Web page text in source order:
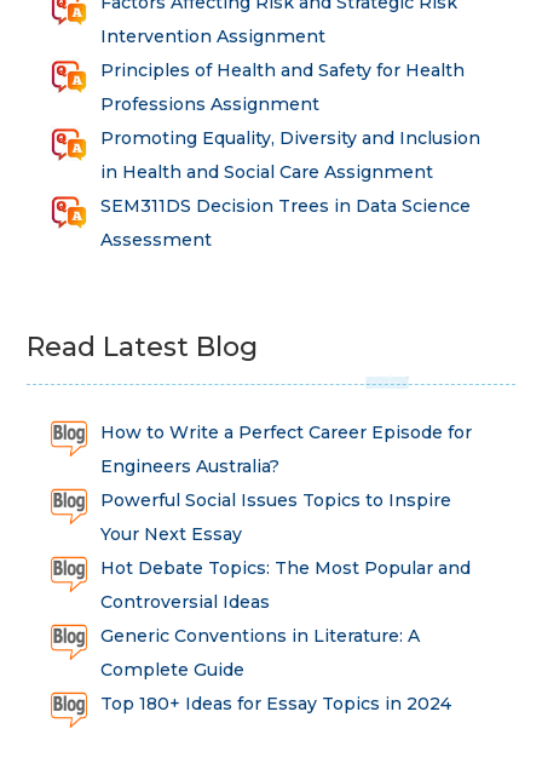
Intervention Assignment
Principles of Health and Safety for Health
Professions Assignment
Promoting Equality, Diversity and Inclusion
in Health and Social Care Assignment
SEM311DS Decision Trees in Data Science
Assessment
Read Latest Blog
How to Write a Perfect Career Episode for
Engineers Australia?
Powerful Social Issues Topics to Inspire
Your Next Essay
Hot Debate Topics: The Most Popular and
Controversial Ideas
Generic Conventions in Literature: A
Complete Guide
Top 180+ Ideas for Essay Topics in 2024